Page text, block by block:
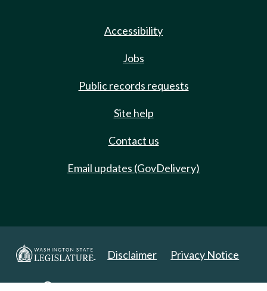
Accessibility
Jobs
Public records requests
Site help
Contact us
Email updates (GovDelivery)
Disclaimer Privacy Notice
Copyright 2025. All Rights Reserved.